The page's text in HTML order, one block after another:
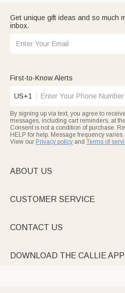
Get unique gift ideas and so much
inbox.
First-to-Know Alerts
US+1
By signing up via text, you agree to
messages, including cart reminders, at
Consent is not a condition of purchase.
HELP for help. Message frequency
View our Privacy policy and Terms of
ABOUT US
CUSTOMER SERVICE
CONTACT US
DOWNLOAD THE CALLIE APP